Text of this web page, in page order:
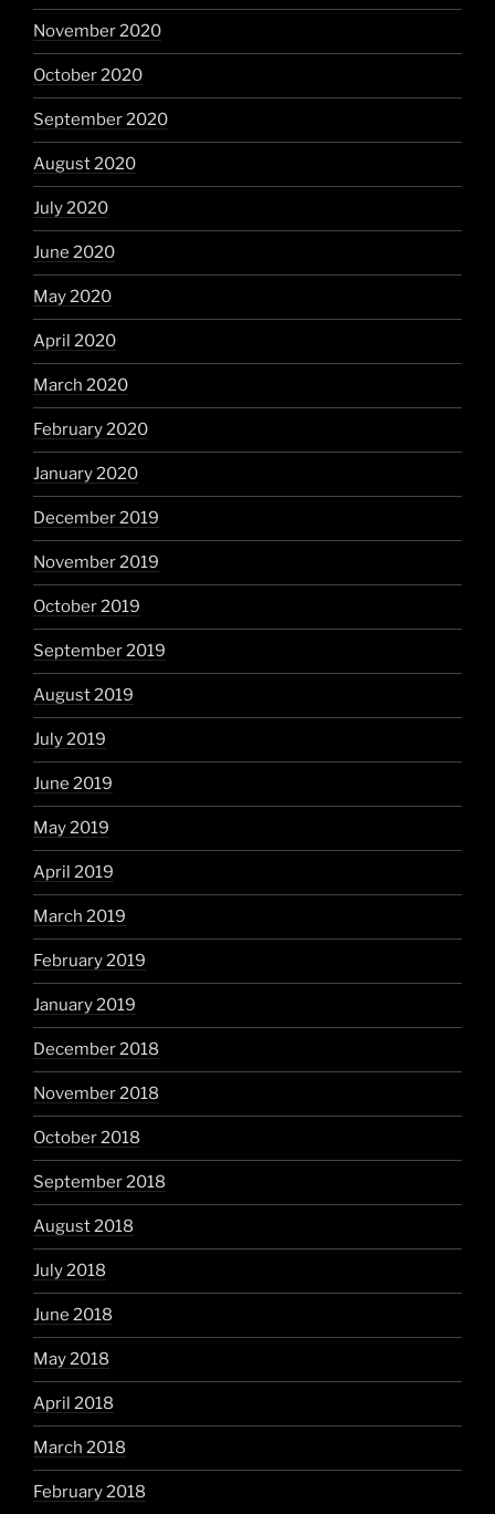
November 2020
October 2020
September 2020
August 2020
July 2020
June 2020
May 2020
April 2020
March 2020
February 2020
January 2020
December 2019
November 2019
October 2019
September 2019
August 2019
July 2019
June 2019
May 2019
April 2019
March 2019
February 2019
January 2019
December 2018
November 2018
October 2018
September 2018
August 2018
July 2018
June 2018
May 2018
April 2018
March 2018
February 2018